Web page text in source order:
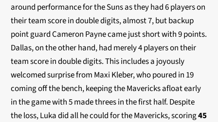
around performance for the Suns as they had 6 players on
their team score in double digits, almost 7, but backup
point guard Cameron Payne came just short with 9 points.
Dallas, on the other hand, had merely 4 players on their
team score in double digits. This includes a joyously
welcomed surprise from Maxi Kleber, who poured in 19
coming off the bench, keeping the Mavericks afloat early
in the game with 5 made threes in the first half. Despite
the loss, Luka did all he could for the Mavericks, scoring45